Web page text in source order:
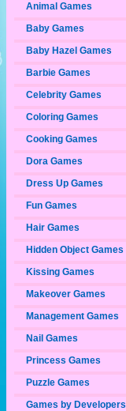
Animal Games
Baby Games
Baby Hazel Games
Barbie Games
Celebrity Games
Coloring Games
Cooking Games
Dora Games
Dress Up Games
Fun Games
Hair Games
Hidden Object Games
Kissing Games
Makeover Games
Management Games
Nail Games
Princess Games
Puzzle Games
Games by Developers